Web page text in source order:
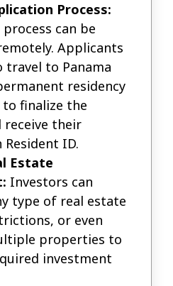
Process:
can be
Applicants
travel to Panama
residency
finalize the
receive their
Resident ID.
Estate
Investors can
type of real estate
or even
properties to
investment